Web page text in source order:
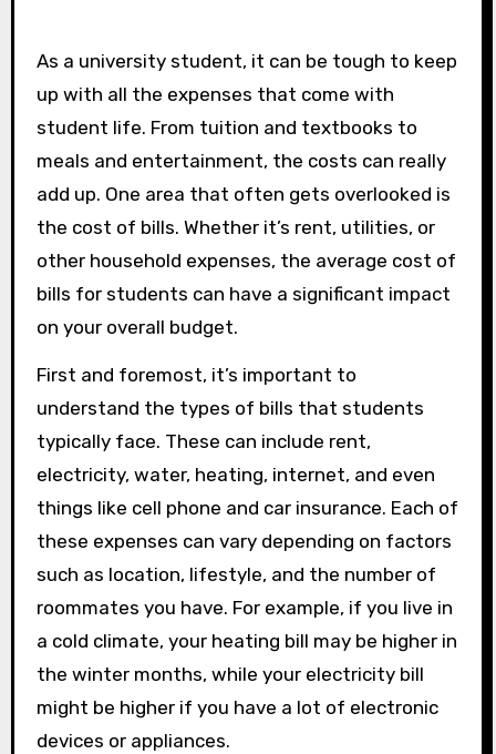
As a university student, it can be tough to keep
up with all the expenses that come with
student life. From tuition and textbooks to
meals and entertainment, the costs can really
add up. One area that often gets overlooked is
the cost of bills. Whether it’s rent, utilities, or
other household expenses, the average cost of
bills for students can have a significant impact
on your overall budget.
First and foremost, it’s important to
understand the types of bills that students
typically face. These can include rent,
electricity, water, heating, internet, and even
things like cell phone and car insurance. Each of
these expenses can vary depending on factors
such as location, lifestyle, and the number of
roommates you have. For example, if you live in
a cold climate, your heating bill may be higher in
the winter months, while your electricity bill
might be higher if you have a lot of electronic
devices or appliances.